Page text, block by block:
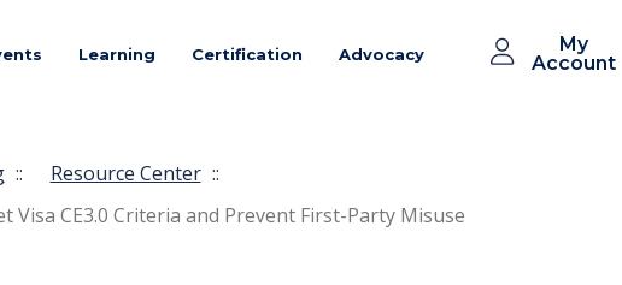
Learning Certification Advocacy
My
Account
:: Resource Center ::
CE3.0 Criteria and Prevent First-Party Misuse